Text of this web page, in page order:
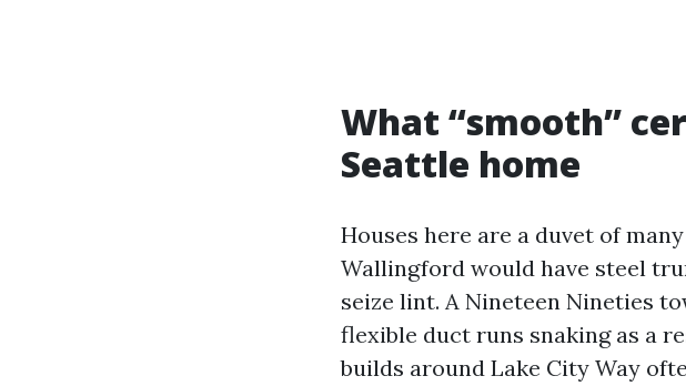
What “smooth”
Seattle home
Houses here are a duvet of
Wallingford would have steel
seize lint. A Nineteen Nineties
flexible duct runs snaking as a
builds around Lake City Way